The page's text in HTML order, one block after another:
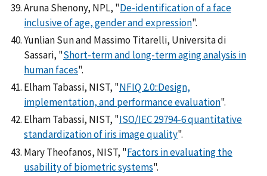
Aruna Shenony, NPL, "De-identification of a face
inclusive of age, gender and expression".
Yunlian Sun and Massimo Titarelli, Universita di
Sassari, "Short-term and long-term aging analysis in
human faces".
Elham Tabassi, NIST, "NFIQ 2.0::Design,
implementation, and performance evaluation".
Elham Tabassi, NIST, "ISO/IEC 29794-6 quantitative
standardization of iris image quality".
Mary Theofanos, NIST, "Factors in evaluating the
usability of biometric systems".